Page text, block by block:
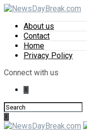
About us
Contact
Home
Privacy Policy
Connect with us